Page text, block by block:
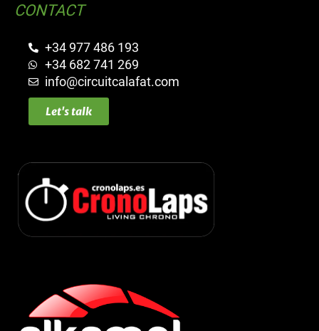
CONTACT
+34 977 486 193
+34 682 741 269
info@circuitcalafat.com
Let's talk